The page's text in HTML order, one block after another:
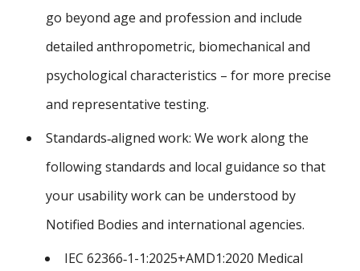
go beyond age and profession and include
detailed anthropometric, biomechanical and
psychological characteristics – for more precise
and representative testing.
Standards‑aligned work: We work along the
following standards and local guidance so that
your usability work can be understood by
Notified Bodies and international agencies.
IEC 62366‑1-1:2025+AMD1:2020 Medical